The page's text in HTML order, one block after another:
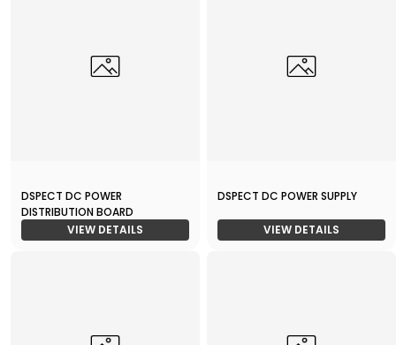
DSPECT DC POWER
DISTRIBUTION BOARD
VIEW DETAILS
DSPECT DC POWER SUPPLY
VIEW DETAILS